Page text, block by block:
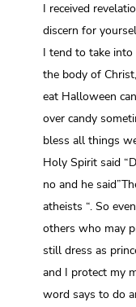
I received
discern for
I tend to take
the body of
eat Halloween
over candy
bless all things
Holy Spirit said
no and he
atheists “. So
others who may
still dress as
and I protect my
word says to do